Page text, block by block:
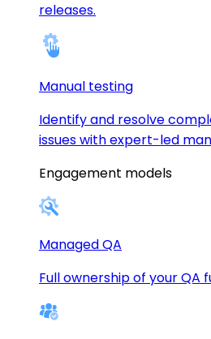
releases.
Manual testing
Identify and resolve
issues with expert-led
Engagement models
Managed QA
Full ownership of your QA